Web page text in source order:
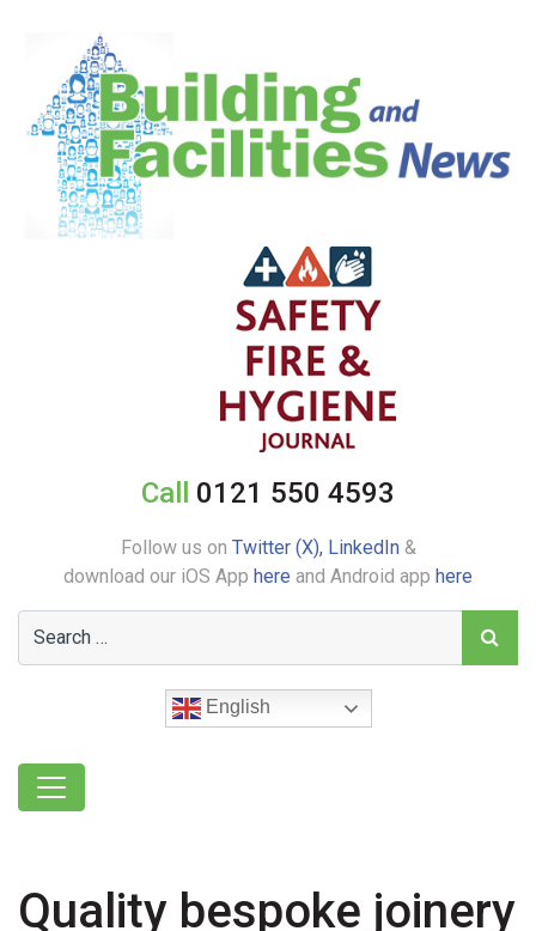
Call 0121 550 4593
Follow us on Twitter (X), LinkedIn&
download our iOS App here and Android app here
English
Quality bespoke joinery